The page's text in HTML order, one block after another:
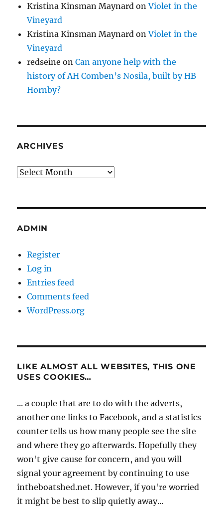
Kristina Kinsman Maynard onViolet in the
Vineyard
Kristina Kinsman Maynard onViolet in the
Vineyard
redseine onCan anyone help with the
history of AH Comben’s Nosila, built by HB
Hornby?
ARCHIVES
Archives
ADMIN
Register
Log in
Entries feed
Comments feed
WordPress.org
LIKE ALMOST ALL WEBSITES, THIS ONE
USES COOKIES…
... a couple that are to do with the adverts,
another one links to Facebook, and a statistics
counter tells us how many people see the site
and where they go afterwards. Hopefully they
won't give cause for concern, and you will
signal your agreement by continuing to use
intheboatshed.net. However, if you're worried
it might be best to slip quietly away...